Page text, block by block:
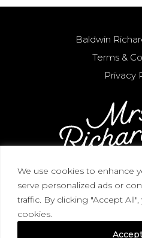
We use cookies to enhance
serve personalized ads or
traffic. By clicking "Accept
cookies.
Baldwin
Terms &
Privacy
CORPORATE
Heron View, Macedon,